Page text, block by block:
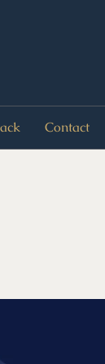
Contact